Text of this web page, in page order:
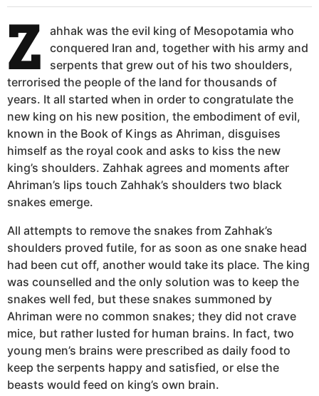
Z
ahhak was the evil king of Mesopotamia who
conquered Iran and, together with his army and
serpents that grew out of his two shoulders,
terrorised the people of the land for thousands of
years. It all started when in order to congratulate the
new king on his new position, the embodiment of evil,
known in the Book of Kings as Ahriman, disguises
himself as the royal cook and asks to kiss the new
king’s shoulders. Zahhak agrees and moments after
Ahriman’s lips touch Zahhak’s shoulders two black
snakes emerge.
All attempts to remove the snakes from Zahhak’s
shoulders proved futile, for as soon as one snake head
had been cut off, another would take its place. The king
was counselled and the only solution was to keep the
snakes well fed, but these snakes summoned by
Ahriman were no common snakes; they did not crave
mice, but rather lusted for human brains. In fact, two
young men’s brains were prescribed as daily food to
keep the serpents happy and satisfied, or else the
beasts would feed on king’s own brain.